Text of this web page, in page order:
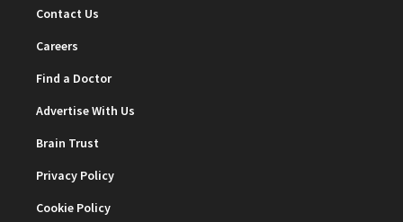
Contact Us
Careers
Find a Doctor
Advertise With Us
Brain Trust
Privacy Policy
Cookie Policy